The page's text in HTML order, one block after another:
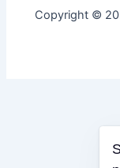
Copyright ©